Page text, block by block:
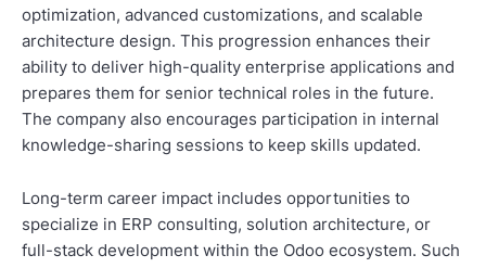
optimization, advanced customizations, and scalable
architecture design. This progression enhances their
ability to deliver high-quality enterprise applications and
prepares them for senior technical roles in the future.
The company also encourages participation in internal
knowledge-sharing sessions to keep skills updated.
Long-term career impact includes opportunities to
specialize in ERP consulting, solution architecture, or
full-stack development within the Odoo ecosystem. Such